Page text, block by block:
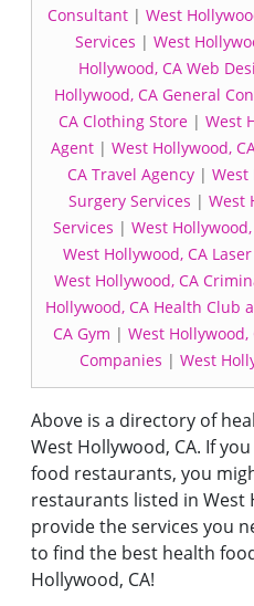
Consultant| West
Services | West
Hollywood, CA Web
Hollywood, CA General
CA Clothing Store | West
Agent | West Hollywood,
CA Travel Agency| West
Surgery Services | West
Services | West
West Hollywood, CA
West Hollywood, CA
Hollywood, CA Health Club
CA Gym | West
Companies | West
Above is a directory of
West Hollywood, CA. If
food restaurants, you
restaurants listed in West
provide the services you
to find the best health
Hollywood, CA!